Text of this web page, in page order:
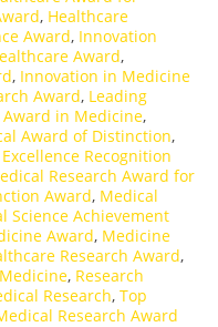
, Healthcare
Award, Innovation
Award,
, Innovation in Medicine
Award, Leading
Award in Medicine,
Award of Distinction,
Recognition
Research Award for
Award, Medical
Science Achievement
Award, Medicine
Research Award,
, Research
Research, Top
Research Award